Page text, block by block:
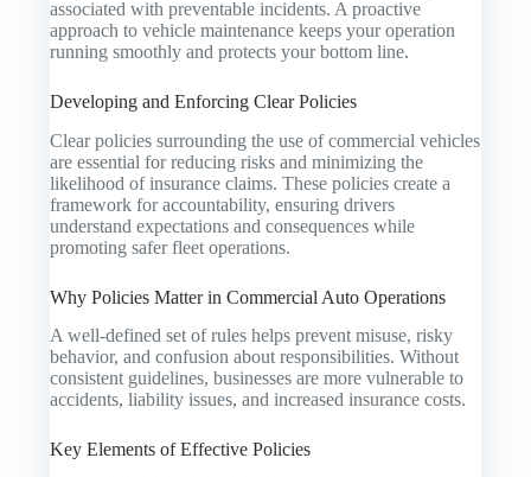
associated with preventable incidents. A proactive
approach to vehicle maintenance keeps your operation
running smoothly and protects your bottom line.
Developing and Enforcing Clear Policies
Clear policies surrounding the use of commercial vehicles
are essential for reducing risks and minimizing the
likelihood of insurance claims. These policies create a
framework for accountability, ensuring drivers
understand expectations and consequences while
promoting safer fleet operations.
Why Policies Matter in Commercial Auto Operations
A well-defined set of rules helps prevent misuse, risky
behavior, and confusion about responsibilities. Without
consistent guidelines, businesses are more vulnerable to
accidents, liability issues, and increased insurance costs.
Key Elements of Effective Policies